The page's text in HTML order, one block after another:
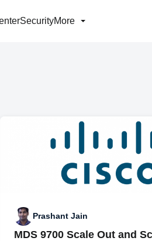
SecurityMore
Prashant Jain
MDS 9700 Scale Out and